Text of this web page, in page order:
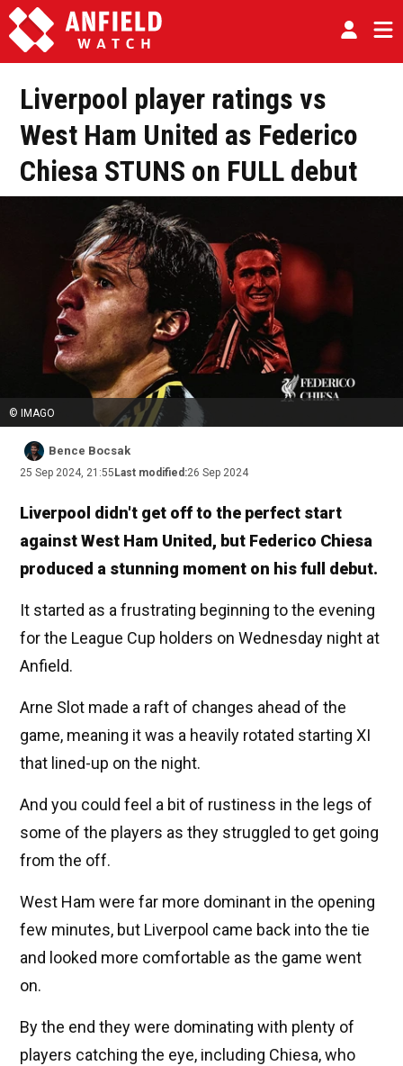
Liverpool player ratings vs
West Ham United as Federico
Chiesa STUNS on FULL debut
© IMAGO
Bence Bocsak
25 Sep 2024, 21:55 Last modified:26 Sep 2024
Liverpool didn't get off to the perfect start
against West Ham United, but Federico Chiesa
produced a stunning moment on his full debut.
It started as a frustrating beginning to the evening
for the League Cup holders on Wednesday night at
Anfield.
Arne Slot made a raft of changes ahead of the
game, meaning it was a heavily rotated starting XI
that lined-up on the night.
And you could feel a bit of rustiness in the legs of
some of the players as they struggled to get going
from the off.
West Ham were far more dominant in the opening
few minutes, but Liverpool came back into the tie
and looked more comfortable as the game went
on.
By the end they were dominating with plenty of
players catching the eye, including Chiesa, who